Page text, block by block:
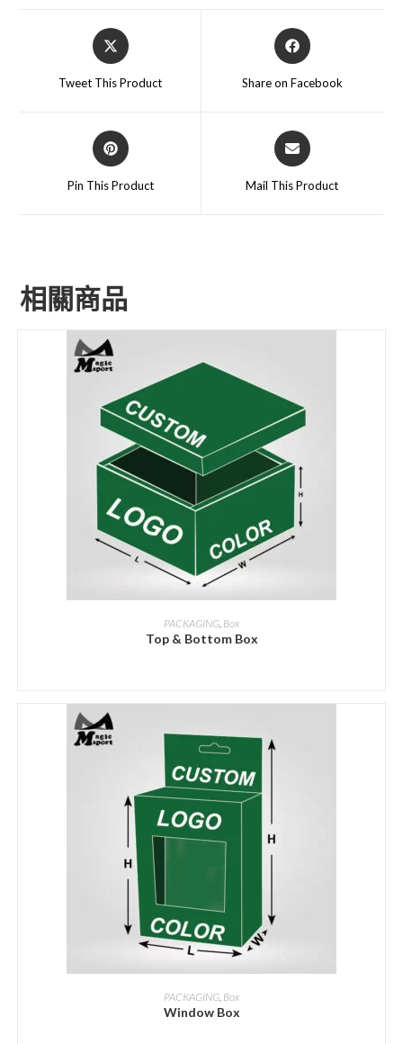
Tweet This Product Share on Facebook
Pin This Product Mail This Product
相關商品
ADD INQUIRY
PACKAGING, Box
Top & Bottom Box
ADD INQUIRY
PACKAGING Box
Window Box